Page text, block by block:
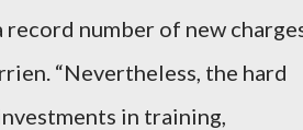
record number of new
“Nevertheless, the hard
in training,